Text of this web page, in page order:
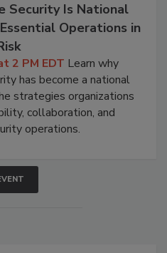
Security Is National
Operations in
2 PM EDT Learn why
has become a national
strategies organizations
collaboration, and
operations.